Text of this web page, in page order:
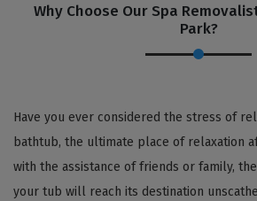
Why Choose Our Spa
Park?
Have you ever considered the stress of
bathtub, the ultimate place of relaxation
with the assistance of friends or family,
your tub will reach its destination